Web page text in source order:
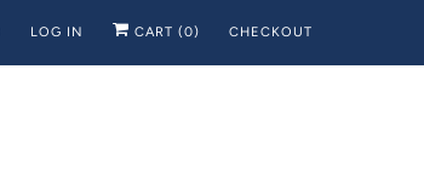
LOG IN CART (0) CHECKOUT